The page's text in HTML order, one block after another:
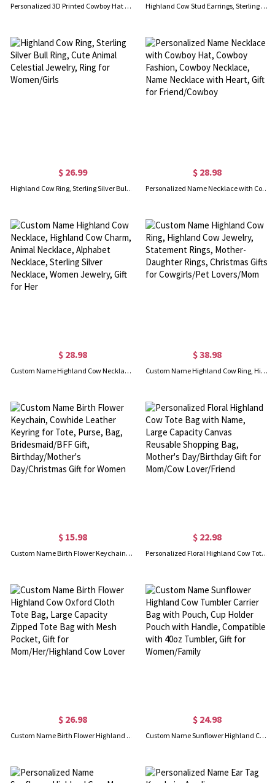
Personalized 3D Printed Cowboy Hat Hanger, Multicolor Wall-Mounted Hat Holder, Adjustable Western Hat Display Rack, Gift for Cowboys/Family/Friends Highland Cow Stud Earrings, Sterling 925 Silver Cute Animal Bull Earrings, Scotland Jewelry Gifts for Women/Girls
$ 26.99
Highland Cow Ring, Sterling Silver Bull Ring, Cute Animal Celestial Jewelry, Ring for Women/Girls
$ 28.98
Personalized Name Necklace with Cowboy Hat, Cowboy Fashion, Cowboy Necklace, Name Necklace with Heart, Gift for Friend/Cowboy
$ 28.98
Custom Name Highland Cow Necklace, Highland Cow Charm, Animal Necklace, Alphabet Necklace, Sterling Silver Necklace, Women Jewelry, Gift for Her
$ 38.98
Custom Name Highland Cow Ring, Highland Cow Jewelry, Statement Rings, Mother-Daughter Rings, Christmas Gifts for Cowgirls/Pet Lovers/Mom
$ 15.98
Custom Name Birth Flower Keychain, Cowhide Leather Keyring for Tote, Purse, Bag, Bridesmaid/BFF Gift, Birthday/Mother's Day/Christmas Gift for Women
$ 22.98
Personalized Floral Highland Cow Tote Bag with Name, Large Capacity Canvas Reusable Shopping Bag, Mother's Day/Birthday Gift for Mom/Cow Lover/Friend
$ 26.98
Custom Name Birth Flower Highland Cow Oxford Cloth Tote Bag, Large Capacity Zipped Tote Bag with Mesh Pocket, Gift for Mom/Her/Highland Cow Lover
$ 24.98
Custom Name Sunflower Highland Cow Tumbler Carrier Bag with Pouch, Cup Holder Pouch with Handle, Compatible with 40oz Tumbler, Gift for Women/Family